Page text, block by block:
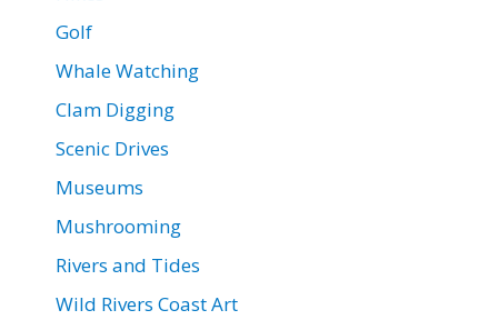
Golf
Whale Watching
Clam Digging
Scenic Drives
Museums
Mushrooming
Rivers and Tides
Wild Rivers Coast Art